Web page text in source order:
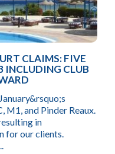
CLAIMS: FIVE
INCLUDING CLUB
M1, and Pinder Reaux.
in
for our clients.